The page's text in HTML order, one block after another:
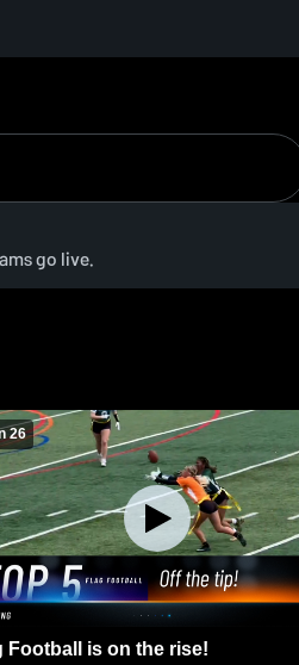
go live.
26
Football is on the rise!